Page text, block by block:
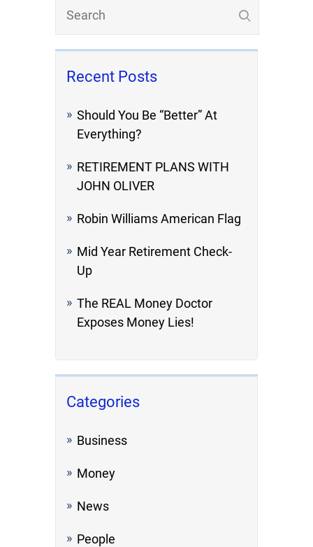
Recent Posts
Should You Be “Better” At
Everything?
RETIREMENT PLANS WITH
JOHN OLIVER
Robin Williams American Flag
Mid Year Retirement Check-
Up
The REAL Money Doctor
Exposes Money Lies!
Categories
Business
Money
News
People